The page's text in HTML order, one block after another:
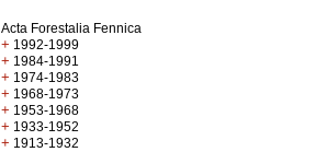
Acta Forestalia Fennica
+ 1992-1999
+ 1984-1991
+ 1974-1983
+ 1968-1973
+ 1953-1968
+ 1933-1952
+ 1913-1932